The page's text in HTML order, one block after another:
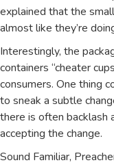
explained that the
almost like they’re
Interestingly, the
containers “cheater
consumers. One thing
to sneak a subtle
there is often backlash
accepting the change.
Sound Familiar,